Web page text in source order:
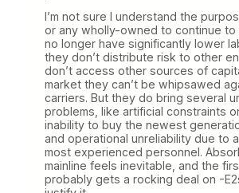
I’m not sure I understand the
or any wholly-owned to continue to
no longer have significantly lower
they don’t distribute risk to other
don’t access other sources of
market they can’t be whipsawed
carriers. But they do bring several
problems, like artificial constraints
inability to buy the newest
and operational unreliability due to
most experienced personnel.
mainline feels inevitable, and the
probably gets a rocking deal on -